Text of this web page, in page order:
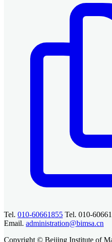
Tel. 010-60661855 Tel. 010-
Email. administration@bimsa.cn
Copyright © Beijing Institute of